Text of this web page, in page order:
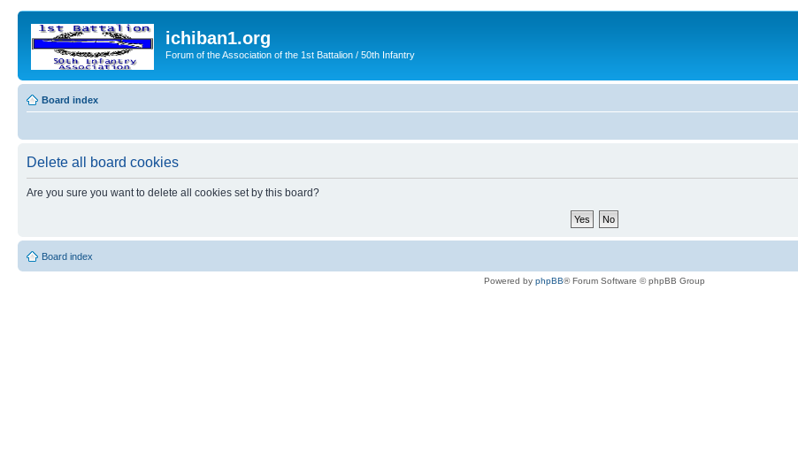
ichiban1.org
Forum of the Association of the 1st Battalion / 50th Infantry
Board index
Delete all board cookies
Are you sure you want to delete all cookies set by this board?
Board index
Powered by phpBB® Forum Software © phpBB Group